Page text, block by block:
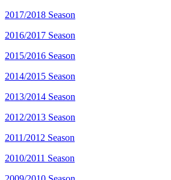
2017/2018 Season
2016/2017 Season
2015/2016 Season
2014/2015 Season
2013/2014 Season
2012/2013 Season
2011/2012 Season
2010/2011 Season